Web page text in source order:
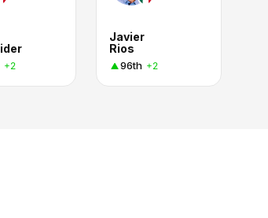
+2
Javier
Rios
96th +2